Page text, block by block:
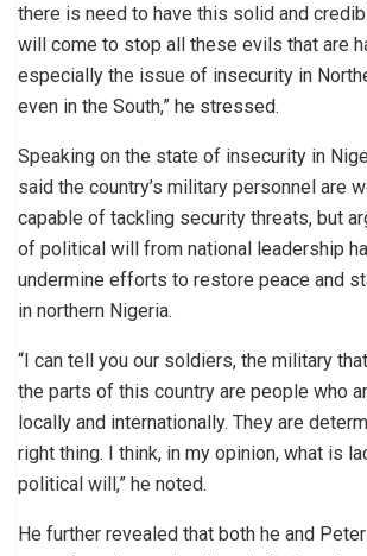
there is need to have this solid and
will come to stop all these evils that are
especially the issue of insecurity in
even in the South,” he stressed.
Speaking on the state of insecurity in
said the country’s military personnel are
capable of tackling security threats, but
of political will from national leadership
undermine efforts to restore peace and
in northern Nigeria.
“I can tell you our soldiers, the military
the parts of this country are people who
locally and internationally. They are
right thing. I think, in my opinion, what is
political will,” he noted.
He further revealed that both he and